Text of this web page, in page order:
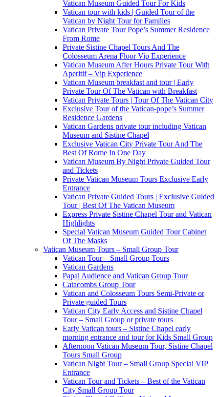
Vatican Museum Guided Tour For Kids
Vatican tour with kids | Guided Tour of the
Vatican by Night Tour for Families
Vatican Private Tour Pope’s Summer Residence
From Rome
Private Sistine Chapel Tours And The
Colosseum Arena Floor Vip Experience
Vatican Museum After Hours Private Tour With
Aperitif – Vip Experience
Vatican Museum breakfast and tour | Early
Private Tour Of The Vatican with Breakfast
Vatican Private Tours | Tour Of The Vatican City
Exclusive Tour of the Vatican-pope’s Summer
Residence Gardens
Vatican Gardens private tour including Vatican
Museum and Sistine Chapel
Exclusive Vatican City Private Tour And The
Best Of Rome In One Day
Vatican Museum By Night Private Guided Tour
and Tickets
Private Vatican Museum Tours Exclusive Early
Entrance
Vatican Private Guided Tours | Exclusive Guided
Tour | Best Of The Vatican Museum
Express Private Sistine Chapel Tour and Vatican
Highlights
Special Vatican Museum Guided Tour Cabinet
Of The Masks
Vatican Museum Tours – Small Group Tour
Vatican Tour – Small Group Tours
Vatican Gardens
Papal Audience and Vatican Group Tour
Catacombs Group Tour
Vatican and Colosseum Tours Semi-Private or
Private guided Tours
Vatican City Early Access and Sistine Chapel
Tour – Small Group or private tours
Early Vatican tours – Sistine Chapel early
morning entrance and tour for Kids Small Group
Afternoon Vatican Museum Tour, Sistine Chapel
Tours Small Group
Vatican Night Tour – Small Group Special VIP
Entrance
Vatican Tour and Tickets – Best of the Vatican
City Small Group Tour